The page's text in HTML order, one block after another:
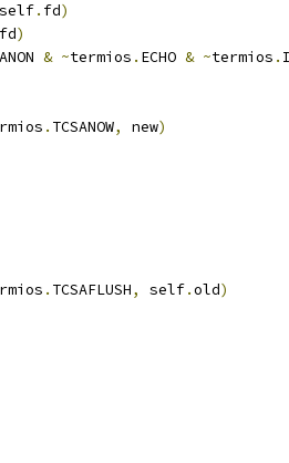
self. fd)
fd)
& ~termios . ECHO & ~termios .
. TCSANOW, new)
. TCSAFLUSH, self.old)